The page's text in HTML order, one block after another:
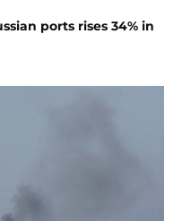
ports rises 34% in